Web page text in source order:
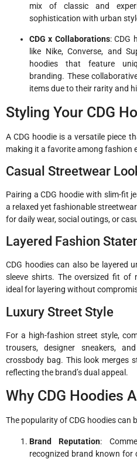
mix of classic and
sophistication with urban
CDG x Collaborations: CDG
like Nike, Converse, and
hoodies that feature
branding. These
items due to their rarity and
Styling Your CDG
A CDG hoodie is a versatile piece
making it a favorite among fashion
Casual Streetwear
Pairing a CDG hoodie with slim-fit
a relaxed yet fashionable
for daily wear, social outings, or
Layered Fashion
CDG hoodies can also be layered
sleeve shirts. The oversized fit of
ideal for layering without
Luxury Street Style
For a high-fashion street style,
trousers, designer sneakers,
crossbody bag. This look merges
reflecting the brand’s dual appeal.
Why CDG Hoodies
The popularity of CDG hoodies can
Brand Reputation:
recognized brand known for